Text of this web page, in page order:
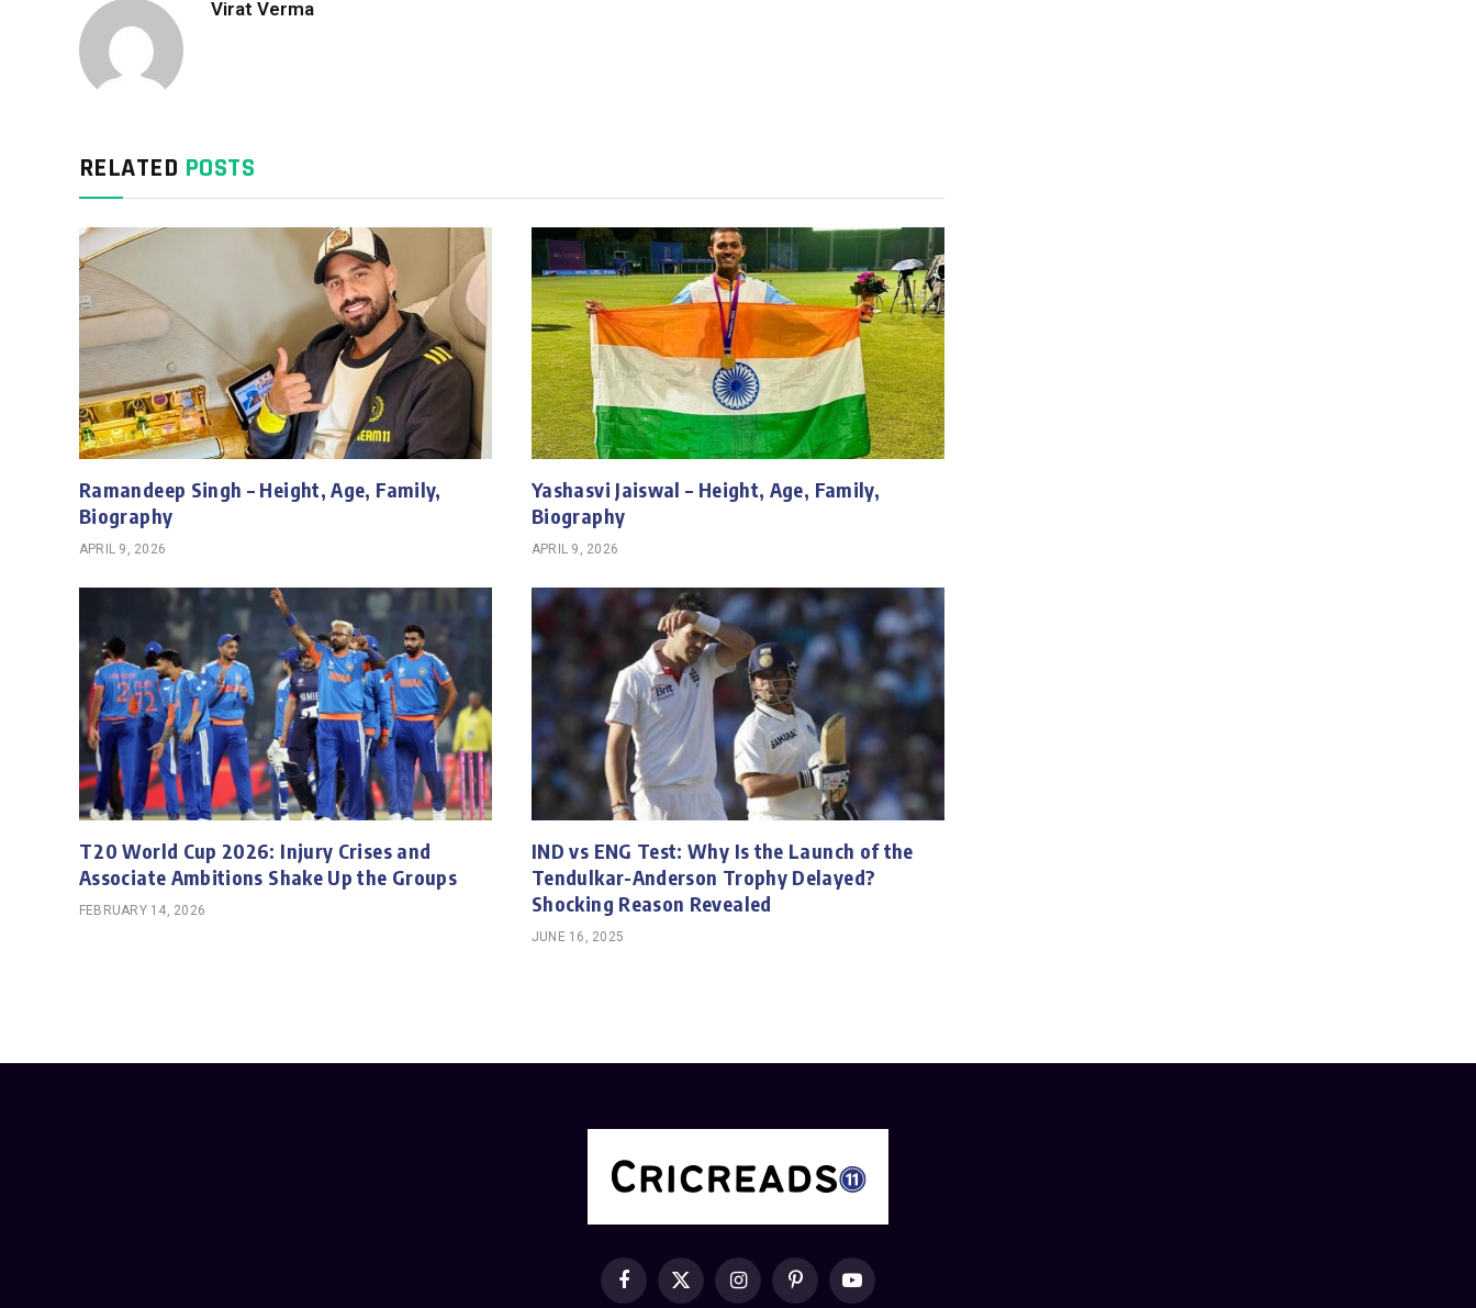
Virat Verma
RELATED POSTS
Ramandeep Singh – Height, Age, Family,
Biography
APRIL 9, 2026
Yashasvi Jaiswal – Height, Age, Family,
Biography
APRIL 9, 2026
T20 World Cup 2026: Injury Crises and
Associate Ambitions Shake Up the Groups
FEBRUARY 14, 2026
IND vs ENG Test: Why Is the Launch of the
Tendulkar-Anderson Trophy Delayed?
Shocking Reason Revealed
JUNE 16, 2025
FacebookX
InstagramPinterestYouTube